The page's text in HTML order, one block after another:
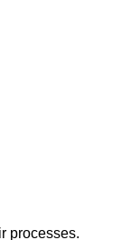
processes.